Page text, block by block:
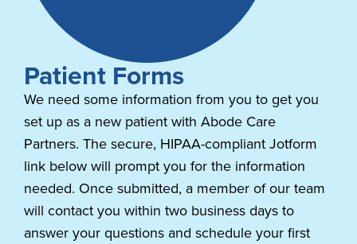
Patient Forms
We need some information from you to get you
set up as a new patient with Abode Care
Partners. The secure, HIPAA-compliant Jotform
link below will prompt you for the information
needed. Once submitted, a member of our team
will contact you within two business days to
answer your questions and schedule your first